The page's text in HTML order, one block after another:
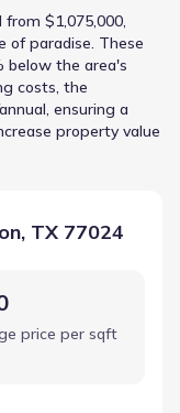
$1,075,000,
of paradise. These
below the area's
costs, the
ensuring a
property value
TX 77024
price per sqft